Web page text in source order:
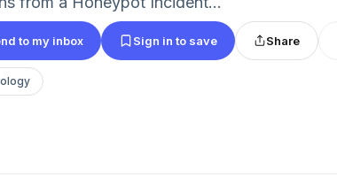
to my inbox Sign in to save Share